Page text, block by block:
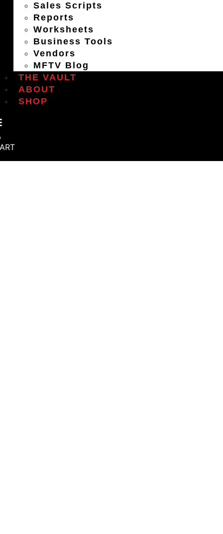
Sales Scripts
Reports
Worksheets
Business Tools
Vendors
MFTV Blog
THE VAULT
ABOUT
SHOP